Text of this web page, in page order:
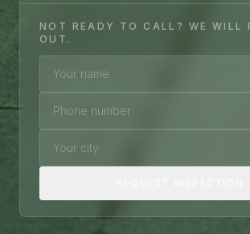
NOT READY TO CALL? WE WILL
OUT.